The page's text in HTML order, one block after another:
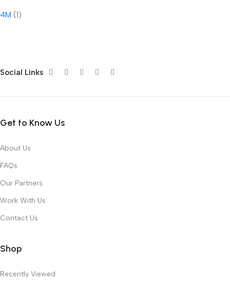
4M (1)
Social Links
Get to Know Us
About Us
FAQs
Our Partners
Work With Us
Contact Us
Shop
Recently Viewed